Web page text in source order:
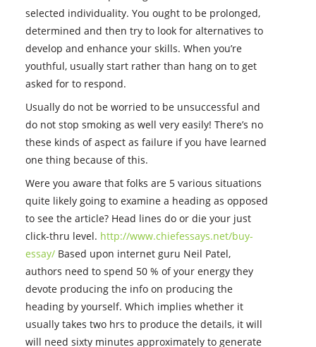
selected individuality. You ought to be prolonged,
determined and then try to look for alternatives to
develop and enhance your skills. When you’re
youthful, usually start rather than hang on to get
asked for to respond.
Usually do not be worried to be unsuccessful and
do not stop smoking as well very easily! There’s no
these kinds of aspect as failure if you have learned
one thing because of this.
Were you aware that folks are 5 various situations
quite likely going to examine a heading as opposed
to see the article? Head lines do or die your just
click-thru level. http://www.chiefessays.net/buy-
essay/ Based upon internet guru Neil Patel,
authors need to spend 50 % of your energy they
devote producing the info on producing the
heading by yourself. Which implies whether it
usually takes two hrs to produce the details, it will
will need sixty minutes approximately to generate